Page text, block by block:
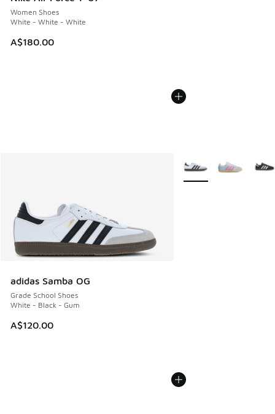
Women Shoes
White - White - White
A$180.00
adidas Samba OG
Grade School Shoes
White - Black - Gum
A$120.00
More Colors Available